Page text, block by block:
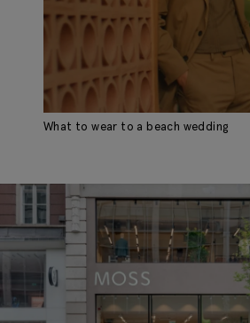
What to wear to a beach wedding